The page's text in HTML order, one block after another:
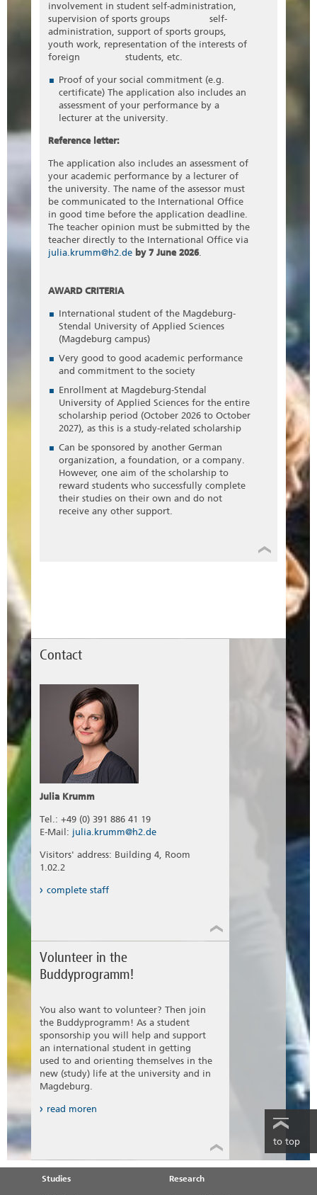
involvement in student self-administration,
supervision of sports groups self-
administration, support of sports groups,
youth work, representation of the interests of
foreign students, etc.
Proof of your social commitment (e.g.
certificate) The application also includes an
assessment of your performance by a
lecturer at the university.
Reference letter:
The application also includes an assessment of
your academic performance by a lecturer of
the university. The name of the assessor must
be communicated to the International Office
in good time before the application deadline.
The teacher opinion must be submitted by the
teacher directly to the International Office via
julia.krumm@h2.de by 7 June 2026.
AWARD CRITERIA
International student of the Magdeburg-
Stendal University of Applied Sciences
(Magdeburg campus)
Very good to good academic performance
and commitment to the society
Enrollment at Magdeburg-Stendal
University of Applied Sciences for the entire
scholarship period (October 2026 to October
2027), as this is a study-related scholarship
Can be sponsored by another German
organization, a foundation, or a company.
However, one aim of the scholarship to
reward students who successfully complete
their studies on their own and do not
receive any other support.
Contact
Julia Krumm
Tel.: +49 (0) 391 886 41 19
E-Mail: julia.krumm@h2.de
Visitors' address: Building 4, Room
1.02.2
complete staff
Volunteer in the
Buddyprogramm!
You also want to volunteer? Then join
the Buddyprogramm! As a student
sponsorship you will help and support
an international student in getting
used to and orienting themselves in the
new (study) life at the university and in
Magdeburg.
read moren
to top
Studies Research